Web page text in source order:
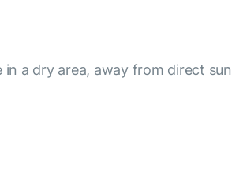
a dry area, away from direct